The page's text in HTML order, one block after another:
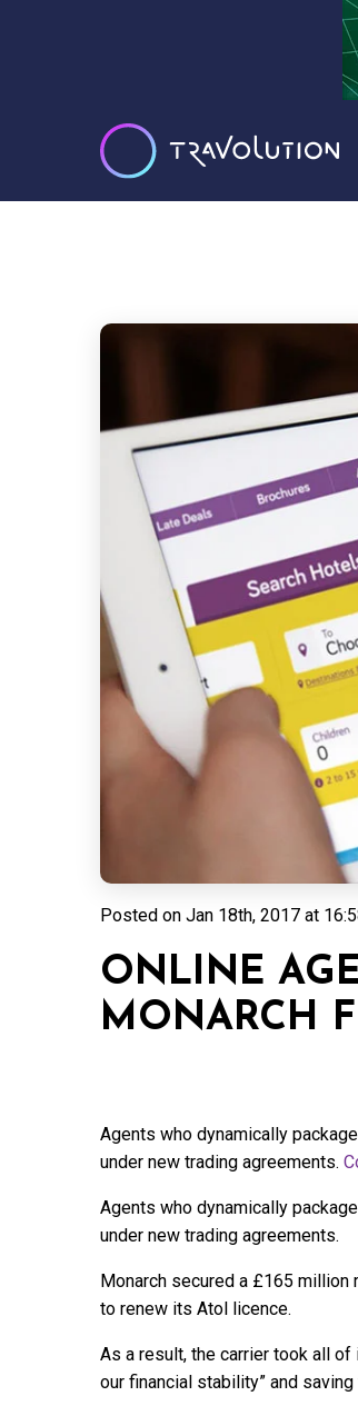
Posted on Jan 18th, 2017 at
ONLINE
MONARCH
Agents who dynamically
under new trading agreements.
Agents who dynamically
under new trading agreements.
Monarch secured a £165
to renew its Atol licence.
As a result, the carrier took all
our financial stability” and